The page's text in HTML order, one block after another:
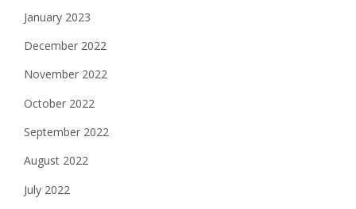
January 2023
December 2022
November 2022
October 2022
September 2022
August 2022
July 2022